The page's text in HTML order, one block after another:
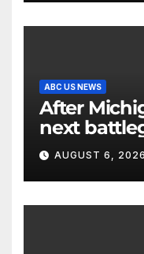
ABC US NEWS
After
next
party’s
Wisconsin
AUGUST 6, 2026